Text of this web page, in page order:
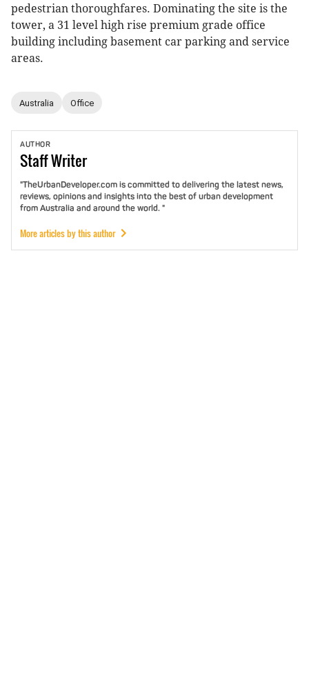
pedestrian thoroughfares. Dominating the site is the
tower, a 31 level high rise premium grade office
building including basement car parking and service
areas.
Australia Office
AUTHOR
StaffWriter
"TheUrbanDeveloper.com is committed to delivering the latest news,
reviews, opinions and insights into the best of urban development
from Australia and around the world. "
More articles by this author